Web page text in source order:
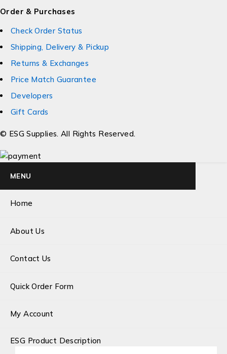
Order & Purchases
Check Order Status
Shipping, Delivery & Pickup
Returns & Exchanges
Price Match Guarantee
Developers
Gift Cards
© ESG Supplies. All Rights Reserved.
MENU
Home
About Us
Contact Us
Quick Order Form
My Account
ESG Product Description